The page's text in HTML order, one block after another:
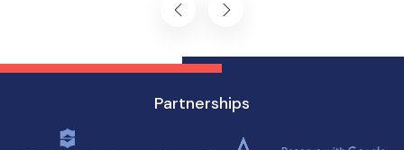
Partnerships